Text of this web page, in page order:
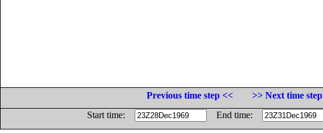
Previous time step <<
>> Next time step
Start time:
End time: